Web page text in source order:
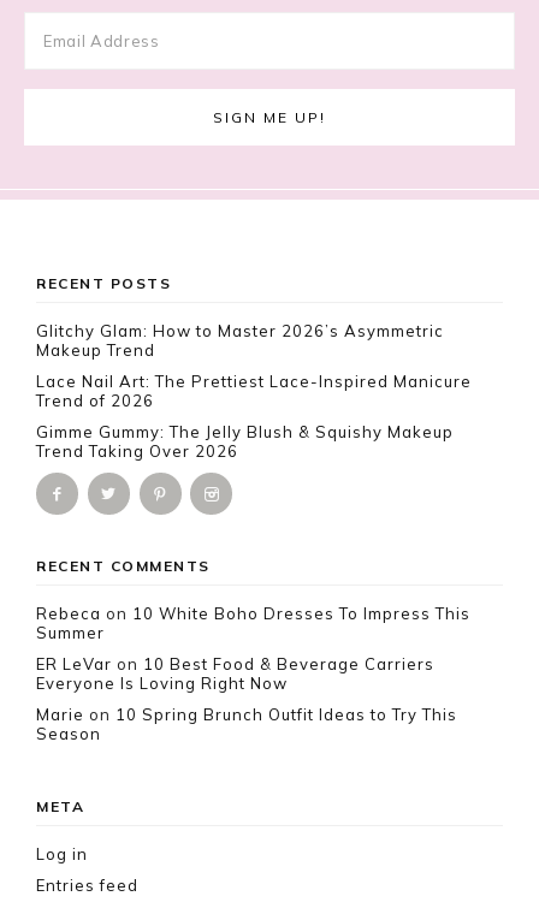
Footer
RECENT POSTS
Glitchy Glam: How to Master 2026’s Asymmetric
Makeup Trend
Lace Nail Art: The Prettiest Lace-Inspired Manicure
Trend of 2026
Gimme Gummy: The Jelly Blush & Squishy Makeup
Trend Taking Over 2026
RECENT COMMENTS
Rebeca on 10 White Boho Dresses To Impress This
Summer
ER LeVar on 10 Best Food & Beverage Carriers
Everyone Is Loving Right Now
Marie on 10 Spring Brunch Outfit Ideas to Try This
Season
META
Log in
Entries feed